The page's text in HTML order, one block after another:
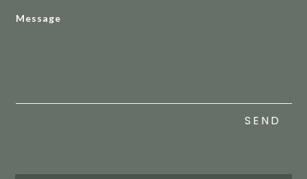
SEND